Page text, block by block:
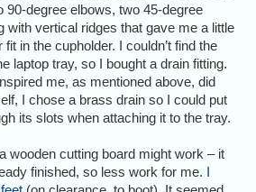
90-degree elbows, two 45-degree
with vertical ridges that gave me a little
in the cupholder. I couldn’t find the
laptop tray, so I bought a drain fitting.
me, as mentioned above, did
I chose a brass drain so I could put
its slots when attaching it to the tray.
wooden cutting board might work – it
finished, so less work for me. I